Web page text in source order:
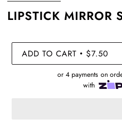
LIPSTICK MIRROR
ADD TO CART • $7.50